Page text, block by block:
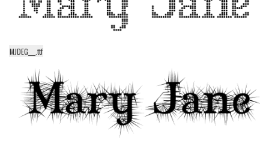
Comic
Typewriter
Western
Various
Gothic
MJDEG___.ttf